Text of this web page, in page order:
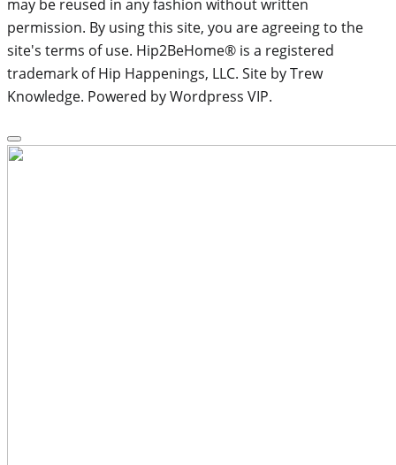
may be reused in any fashion without written
permission. By using this site, you are agreeing to the
site's terms of use. Hip2BeHome® is a registered
trademark of Hip Happenings, LLC. Site by Trew
Knowledge. Powered by Wordpress VIP.